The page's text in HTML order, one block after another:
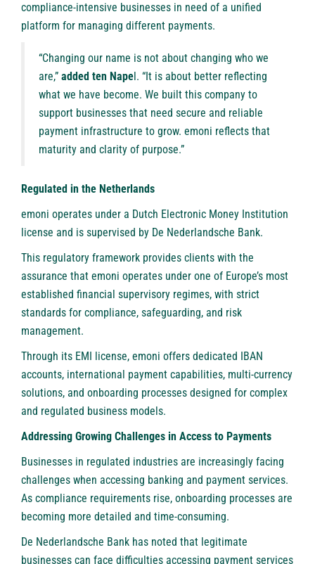
compliance-intensive businesses in need of a unified
platform for managing different payments.
“Changing our name is not about changing who we
are,” added ten Nape l. “It is about better reflecting
what we have become. We built this company to
support businesses that need secure and reliable
payment infrastructure to grow. emoni reflects that
maturity and clarity of purpose.”
Regulated in the Netherlands
emoni operates under a Dutch Electronic Money Institution
license and is supervised by De Nederlandsche Bank.
This regulatory framework provides clients with the
assurance that emoni operates under one of Europe’s most
established financial supervisory regimes, with strict
standards for compliance, safeguarding, and risk
management.
Through its EMI license, emoni offers dedicated IBAN
accounts, international payment capabilities, multi-currency
solutions, and onboarding processes designed for complex
and regulated business models.
Addressing Growing Challenges in Access to Payments
Businesses in regulated industries are increasingly facing
challenges when accessing banking and payment services.
As compliance requirements rise, onboarding processes are
becoming more detailed and time-consuming.
De Nederlandsche Bank has noted that legitimate
businesses can face difficulties accessing payment services